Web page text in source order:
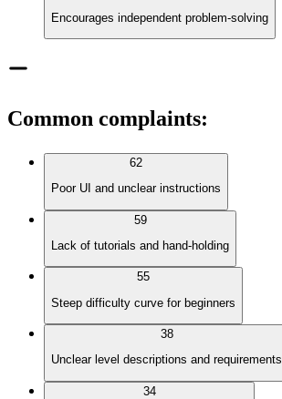
Encourages independent problem-solving
Common complaints:
62
Poor UI and unclear instructions
59
Lack of tutorials and hand-holding
55
Steep difficulty curve for beginners
38
Unclear level descriptions and requirements
34